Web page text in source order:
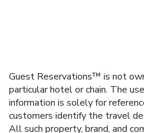
Guest Reservations™ is not
particular hotel or chain. The
information is solely for
customers identify the travel
All such property, brand, and